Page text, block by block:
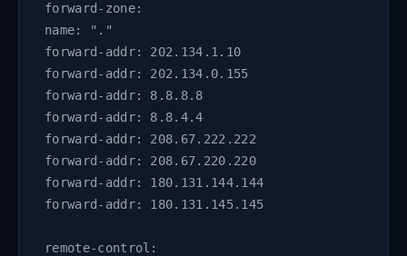
forward-zone:
name: "."
forward-addr: 202.134.1.10
forward-addr: 202.134.0.155
forward-addr: 8.8.8.8
forward-addr: 8.8.4.4
forward-addr: 208.67.222.222
forward-addr: 208.67.220.220
forward-addr: 180.131.144.144
forward-addr: 180.131.145.145
remote-control: